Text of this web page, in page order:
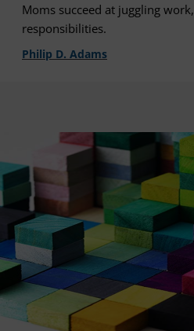
Moms succeed at juggling
responsibilities.
Philip D. Adams